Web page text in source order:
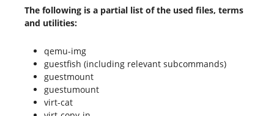
The following is a partial list of the used files, terms
and utilities:
qemu-img
guestfish (including relevant subcommands)
guestmount
guestumount
virt-cat